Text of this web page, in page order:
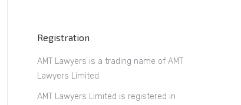
Registration
AMT Lawyers is a trading name of AMT
Lawyers Limited.
AMT Lawyers Limited is registered in